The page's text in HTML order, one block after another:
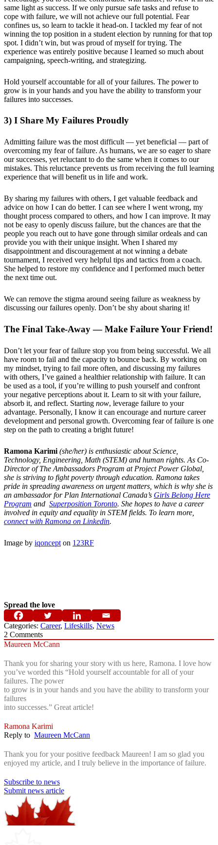
same light as success. If we only pursue safe tasks and refuse to
cope with failure, we will not achieve our full potential. Fear
confines us, so learn to tackle it head-on. I tackled my fear of not
winning the top position in a student election by running for that top
spot. I didn’t win, but was proud of myself for trying. The
experience was entirely positive because I learned so much about
campaigning, speech-writing, and strategizing.
Hold yourself accountable for all of your failures. The power to
grow is in your hands and you have the ability to transform your
failures into successes.
3) I Share My Failures Proudly
Admitting failure was the most difficult — yet beneficial — part of
overcoming my fear of failure. As humans, we are so eager to share
our successes, yet reluctant to do the same when it comes to our
mistakes. This reluctance prevents us from receiving the full learning
experience that will benefit us in life and work.
By sharing my failures with others, I get valuable feedback and
advice on how I can do better. I can see where I went wrong, my
thought process compared to others, and how I can improve. It may
not be easy to openly discuss failure, but the chances are that the
people you reach out to have gone through similar ordeals and can
provide you with their unique insight. When I shared my
disappointment and discouragement at not winning a debate
tournament, I received very helpful tips and tactics from a coach.
She helped to restore my confidence and I performed much better
the next time out.
We can remove the stigma around seeing failure as weakness by
discussing our failures openly. Don’t be shy about sharing it!
The Final Take-Away — Make Failure Your Friend!
Don’t let your fear of failure stop you from being successful. We all
have room to fail and the capacity to bounce back. By working on
my mindset, trying to fail more often, and discussing my failures
with others, I’ve gained a healthier relationship with failure. It can
be used as a tool, if you’re willing to push yourself and confront
your negative perceptions about it. Learn to sit with your failure,
absorb it, and reflect. Starting now, leverage failure to your
advantage. Personally, I know it can encourage and nurture career
development and personal growth. Overcoming fear of failure is one
step on the path to creating a bright future!
Ramona Karimi (she/her) is enthusiastic about Science,
Technology, Engineering, Math (STEM) and human rights. As Co-
Director of The Ambassadors Program at Project Power Global,
she is striving to fight poverty through education. Ramona takes
pride in spreading awareness on urgent matters, which is why she is
an ambassador for Plan International Canada’s Girls Belong Here
Program and Superposition Toronto. She hopes to have a career
involved in equity and equality in STEM fields. To learn more,
connect with Ramona on Linkedin.
Image by iqoncept on 123RF
Spread the love
Categories: Career, Lifeskills, News
2 Comments
Maureen McCann
Thank you for sharing your story with us here, Ramona. I love how
you’ve worded this “Hold yourself accountable for all of your
failures. The power
to grow is in your hands and you have the ability to transform your
failures
into successes.” Great article!
Ramona Karimi
Reply to Maureen McCann
Thank you for your positive feedback Maureen! I am so glad you
enjoyed my article, and I truly believe in the importance of failure.
Subscribe to news
Submit news article